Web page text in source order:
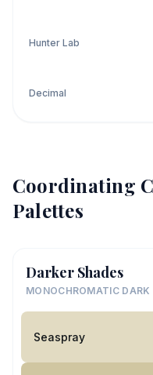
Hunter Lab
Decimal
Coordinating
Palettes
Darker Shades
MONOCHROMATIC DARK
Seaspray